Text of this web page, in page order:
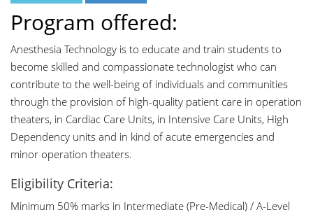
Program offered:
Anesthesia Technology is to educate and train students to
become skilled and compassionate technologist who can
contribute to the well-being of individuals and communities
through the provision of high-quality patient care in operation
theaters, in Cardiac Care Units, in Intensive Care Units, High
Dependency units and in kind of acute emergencies and
minor operation theaters.
Eligibility Criteria:
Minimum 50% marks in Intermediate (Pre-Medical) / A-Level